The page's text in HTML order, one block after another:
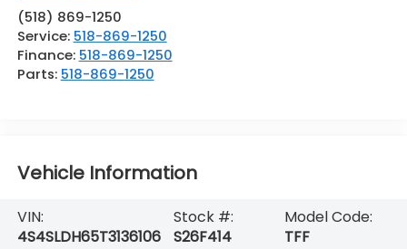
(518) 869-1250
Service: 518-869-1250
Finance: 518-869-1250
Parts: 518-869-1250
Vehicle Information
VIN:
4S4SLDH65T3136106
Stock #:
S26F414
Model Code:
TFF